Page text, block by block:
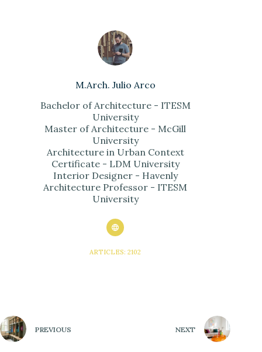
M.Arch. Julio Arco
Bachelor of Architecture - ITESM
University
Master of Architecture - McGill
University
Architecture in Urban Context
Certificate - LDM University
Interior Designer - Havenly
Architecture Professor - ITESM
University
ARTICLES: 2102
PREVIOUS NEXT